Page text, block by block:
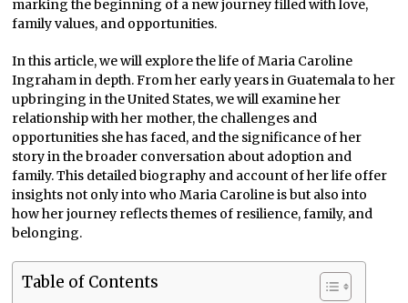
marking the beginning of a new journey filled with love,
family values, and opportunities.
In this article, we will explore the life of Maria Caroline
Ingraham in depth. From her early years in Guatemala to her
upbringing in the United States, we will examine her
relationship with her mother, the challenges and
opportunities she has faced, and the significance of her
story in the broader conversation about adoption and
family. This detailed biography and account of her life offer
insights not only into who Maria Caroline is but also into
how her journey reflects themes of resilience, family, and
belonging.
Table of Contents